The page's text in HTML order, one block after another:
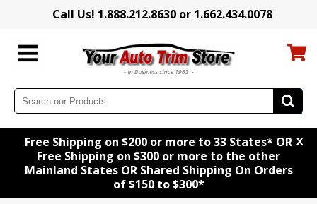
Call Us! 1.888.212.8630 or 1.662.434.0078
Free Shipping on $200 or more to 33 States* OR
Free Shipping on $300 or more to the other
Mainland States OR Shared Shipping On Orders
of $150 to $300*
x